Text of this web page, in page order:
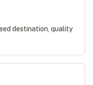
destination, quality